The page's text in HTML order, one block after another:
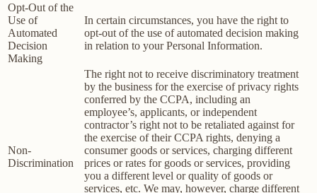
Opt-Out of the
Use of
Automated
Decision
Making
In certain circumstances, you have the right to
opt-out of the use of automated decision making
in relation to your Personal Information.
Non-
Discrimination
The right not to receive discriminatory treatment
by the business for the exercise of privacy rights
conferred by the CCPA, including an
employee’s, applicants, or independent
contractor’s right not to be retaliated against for
the exercise of their CCPA rights, denying a
consumer goods or services, charging different
prices or rates for goods or services, providing
you a different level or quality of goods or
services, etc. We may, however, charge different